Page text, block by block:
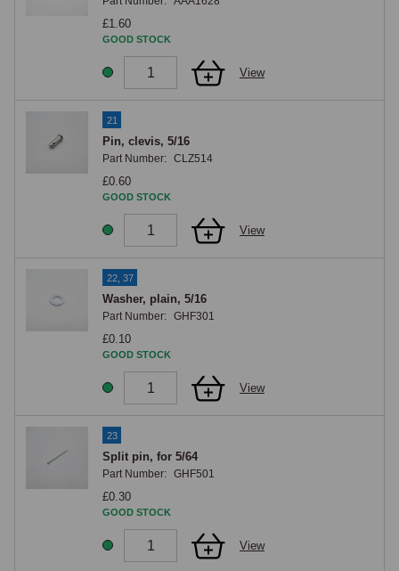
£1.60
GOOD STOCK
View
21
Pin, clevis, 5/16
Part Number: CLZ514
£0.60
GOOD STOCK
View
22, 37
Washer, plain, 5/16
Part Number: GHF301
£0.10
GOOD STOCK
View
23
Split pin, for 5/64
Part Number: GHF501
£0.30
GOOD STOCK
View